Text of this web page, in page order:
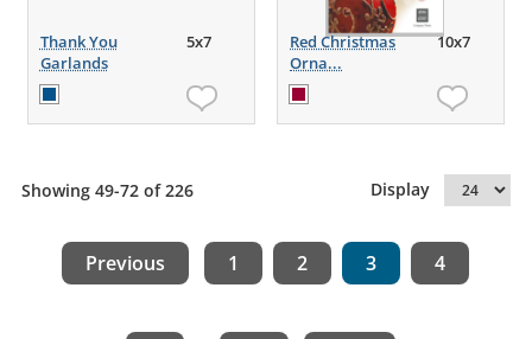
Thank You
Garlands
5x7
Red Christmas
Orna...
10x7
Showing 49-72 of 226 Display
Previous 1 2 3 4